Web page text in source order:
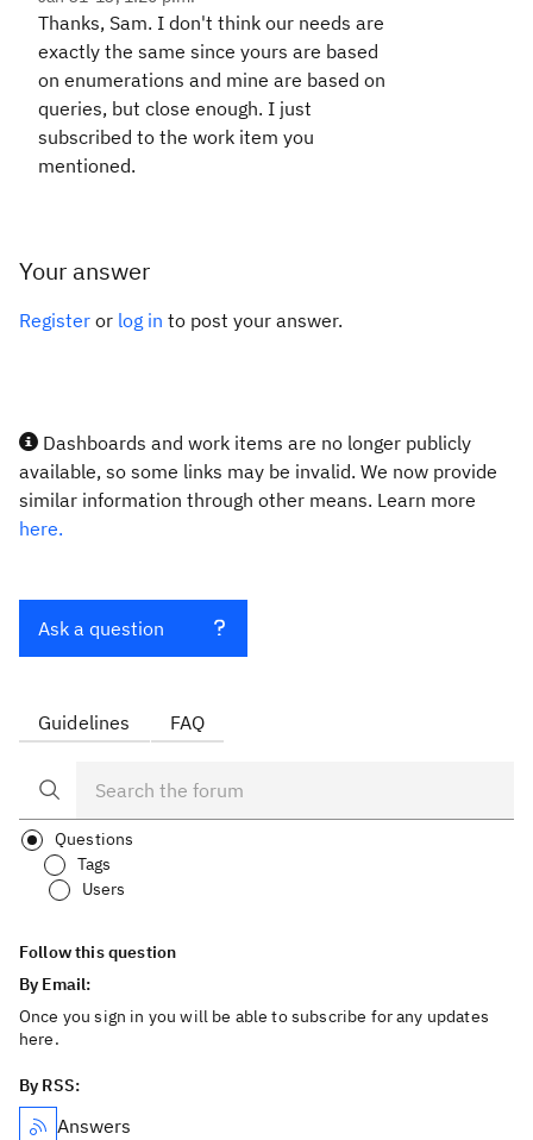
Thanks, Sam. I don't think our needs are
exactly the same since yours are based
on enumerations and mine are based on
queries, but close enough. I just
subscribed to the work item you
mentioned.
Your answer
Register or log in to post your answer.
Dashboards and work items are no longer publicly
available, so some links may be invalid. We now provide
similar information through other means. Learn more
here.
Ask a question
Guidelines FAQ
Questions
Tags
Users
Follow this question
By Email:
Once you sign in you will be able to subscribe for any updates
here.
By RSS:
Answers